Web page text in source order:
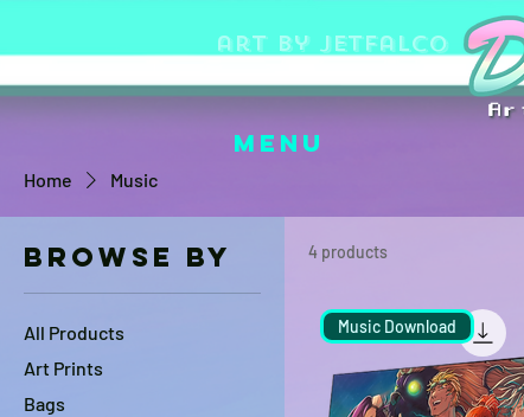
art by jetfalco
Menu
Home Music
Browse by
All Products
Art Prints
Bags
4 products
Music Download